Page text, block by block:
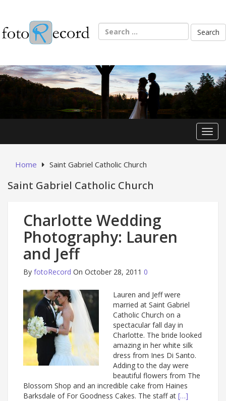
content
Search
for:
Home Saint Gabriel Catholic Church
Saint Gabriel Catholic Church
Charlotte Wedding
Photography: Lauren
and Jeff
By fotoRecord On October 28, 2011 0
Lauren and Jeff were
married at Saint Gabriel
Catholic Church on a
spectacular fall day in
Charlotte. The bride looked
amazing in her white silk
dress from Ines Di Santo.
Adding to the day were
beautiful flowers from The
Blossom Shop and an incredible cake from Haines
Barksdale of For Goodness Cakes. The staff at […]